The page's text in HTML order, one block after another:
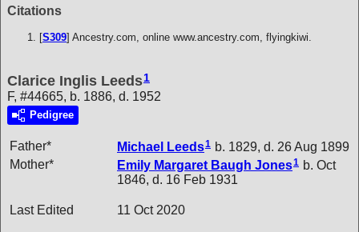
Citations
[S309] Ancestry.com, online www.ancestry.com, flyingkiwi.
Clarice Inglis Leeds1
F, #44665, b. 1886, d. 1952
Pedigree
Father* Michael Leeds1 b. 1829, d. 26 Aug 1899
Mother*
Emily Margaret Baugh Jones1 b. Oct
1846, d. 16 Feb 1931
Last Edited 11 Oct 2020